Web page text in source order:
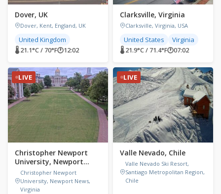
Dover, UK
Dover, Kent, England, UK
United Kingdom
🌡 21.1°C / 70°F🕐12:02
Clarksville, Virginia
Clarksville, Virginia, USA
United States Virginia
🌡 21.9°C / 71.4°F🕐07:02
LIVE
Christopher Newport
University, Newport
News, Virginia,
Christopher Newport
University, Newport News,
Virginia
LIVE
Valle Nevado, Chile
Valle Nevado Ski Resort,
Santiago Metropolitan Region,
Chile